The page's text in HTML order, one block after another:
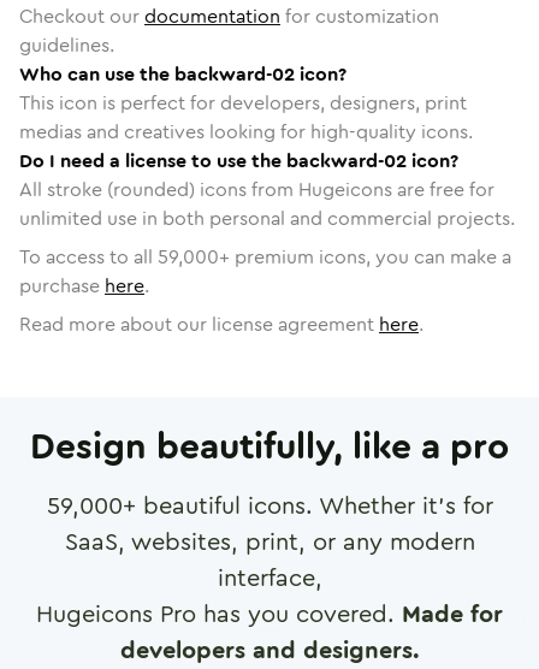
Checkout ourdocumentation for customization
guidelines.
Who can use the backward-02 icon?
This icon is perfect for developers, designers, print
medias and creatives looking for high-quality icons.
Do I need a license to use the backward-02 icon?
All stroke (rounded) icons from Hugeicons are free for
unlimited use in both personal and commercial projects.
To access to all 59,000+ premium icons, you can make a
purchase here.
Read more about our license agreement here.
Design beautifully, like a pro
59,000+ beautiful icons. Whether it's for
SaaS, websites, print, or any modern
interface,
Hugeicons Pro has you covered. Made for
developers and designers.